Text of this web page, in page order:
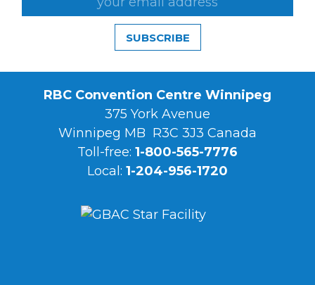
SUBSCRIBE
RBC Convention Centre Winnipeg
375 York Avenue
Winnipeg MB R3C 3J3 Canada
Toll-free: 1-800-565-7776
Local: 1-204-956-1720